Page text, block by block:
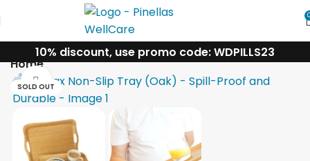
10% discount, use promo code: WDPILLS23
Home
SOLD OUTClick to enlarge